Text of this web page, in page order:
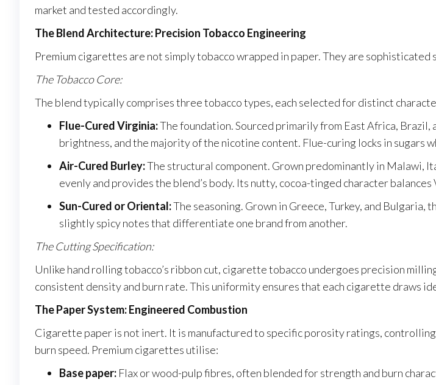
market and tested accordingly.
The Blend Architecture: Precision Tobacco Engineering
Premium cigarettes are not simply tobacco wrapped in paper. They are
The Tobacco Core:
The blend typically comprises three tobacco types, each selected for distinct
Flue-Cured Virginia:The foundation. Sourced primarily from East Africa,
brightness, and the majority of the nicotine content. Flue-curing locks in sugars
Air-Cured Burley:The structural component. Grown predominantly in Malawi,
evenly and provides the blend’s body. Its nutty, cocoa-tinged character balances
Sun-Cured or Oriental:The seasoning. Grown in Greece, Turkey, and
slightly spicy notes that differentiate one brand from another.
The Cutting Specification:
Unlike hand rolling tobacco’s ribbon cut, cigarette tobacco undergoes precision
consistent density and burn rate. This uniformity ensures that each cigarette draws
The Paper System: Engineered Combustion
Cigarette paper is not inert. It is manufactured to specific porosity ratings,
burn speed. Premium cigarettes utilise:
Base paper: Flax or wood-pulp fibres, often blended for strength and burn